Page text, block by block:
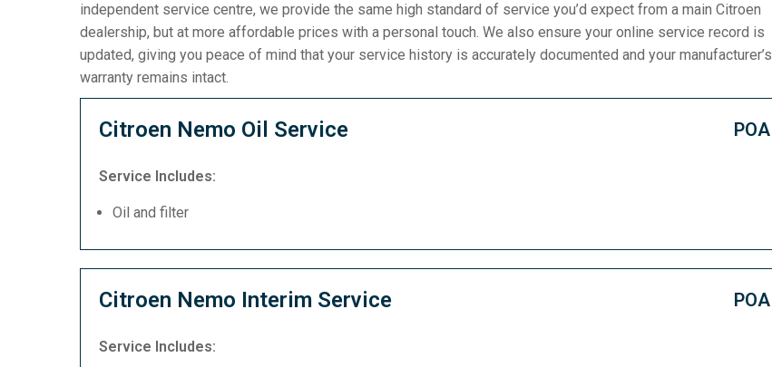
independent service centre, we provide the same high standard of service you’d expect from a main Citroen
dealership, but at more affordable prices with a personal touch. We also ensure your online service record is
updated, giving you peace of mind that your service history is accurately documented and your manufacturer’s
warranty remains intact.
Citroen Nemo Oil Service POA
Service Includes:
Oil and filter
Citroen Nemo Interim Service POA
Service Includes: